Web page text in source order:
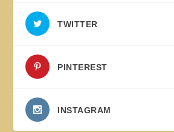
TWITTER
PINTEREST
INSTAGRAM